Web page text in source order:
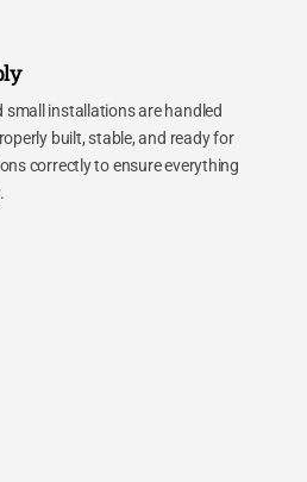
small installations are handled
built, stable, and ready for
correctly to ensure everything